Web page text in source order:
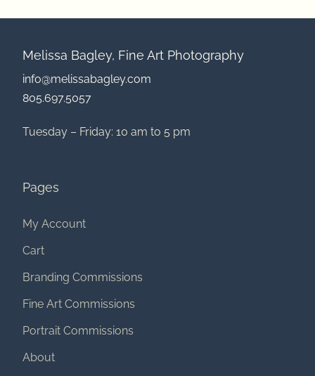
Melissa Bagley, Fine Art Photography
info@melissabagley.com
805.697.5057
Tuesday – Friday: 10 am to 5 pm
Pages
My Account
Cart
Branding Commissions
Fine Art Commissions
Portrait Commissions
About